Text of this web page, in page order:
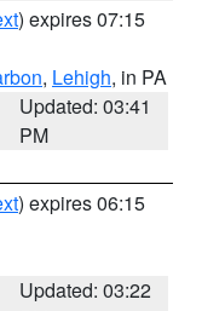
) expires 07:15
, Lehigh, in PA
Updated: 03:41
PM
) expires 06:15
Updated: 03:22